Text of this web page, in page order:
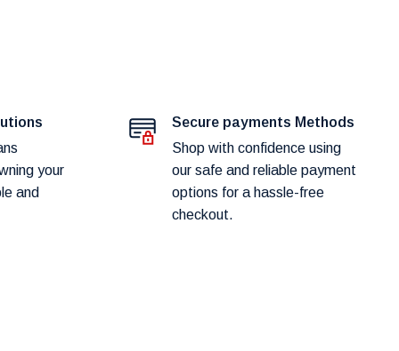
your
and
Secure payments Methods
Shop with confidence using
our safe and reliable payment
options for a hassle-free
checkout.